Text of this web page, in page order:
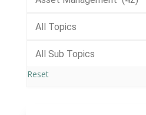
Reset